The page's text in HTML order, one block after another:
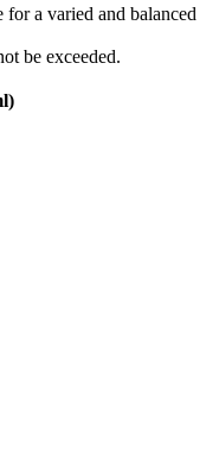
for a varied and balanced
be exceeded.